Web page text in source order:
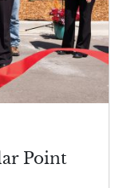
Point